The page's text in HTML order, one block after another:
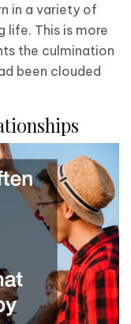
in a variety of
life. This is more
the culmination
been clouded